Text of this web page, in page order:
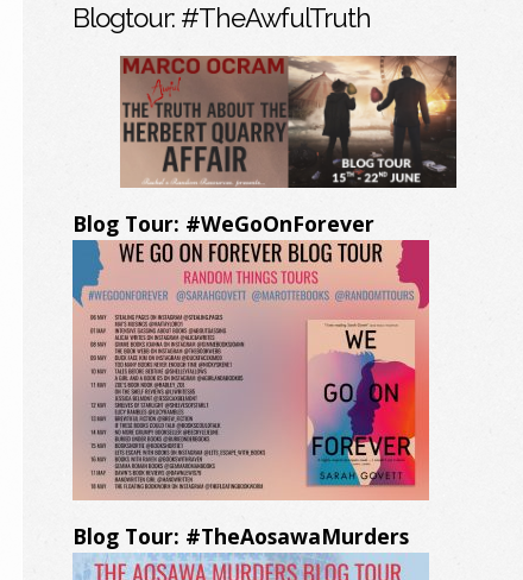
Blogtour: #TheAwfulTruth
Blog Tour: #WeGoOnForever
Blog Tour: #TheAosawaMurders